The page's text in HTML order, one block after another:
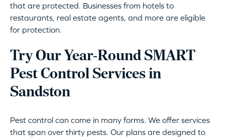
that are protected. Businesses from hotels to
restaurants, real estate agents, and more are eligible
for protection.
Try Our Year-Round SMART
Pest Control Services in
Sandston
Pest control can come in many forms. We offer services
that span over thirty pests. Our plans are designed to